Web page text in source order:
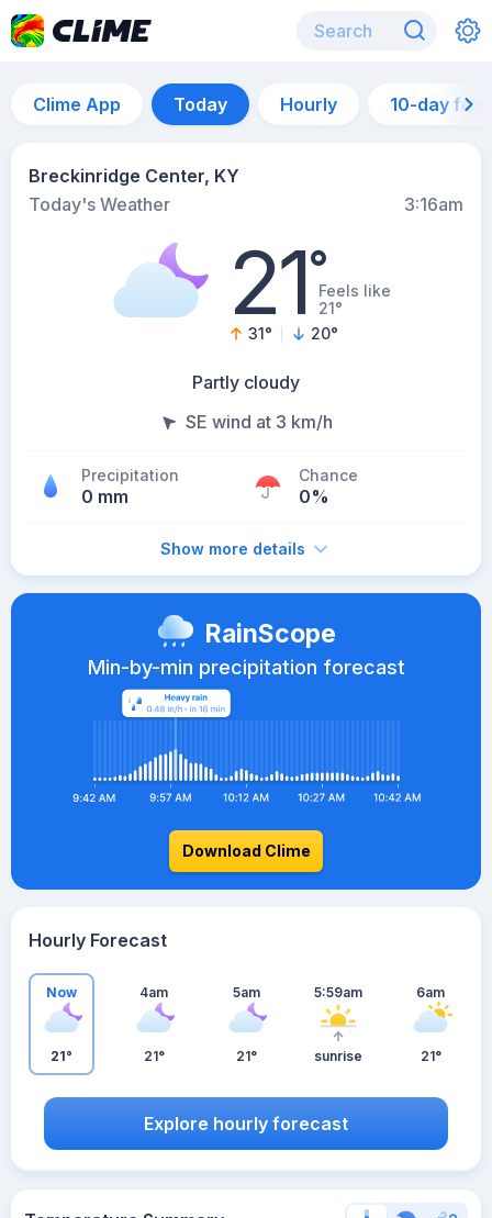
Clime App Today Hourly 10-day
Breckinridge Center, KY
Today's Weather
3:16am
21°Feels like
21°
31° 20°
Partly cloudy
SE wind at 3 km/h
Precipitation
0 mm
Chance
0%
Show more details
RainScope
Min-by-min precipitation forecast
Download Clime
Hourly Forecast
Now
21°
4am
21°
5am
21°
5:59am
sunrise
6am
21°
Explore hourly forecast